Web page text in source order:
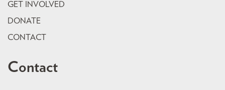
GET INVOLVED
DONATE
CONTACT
Contact